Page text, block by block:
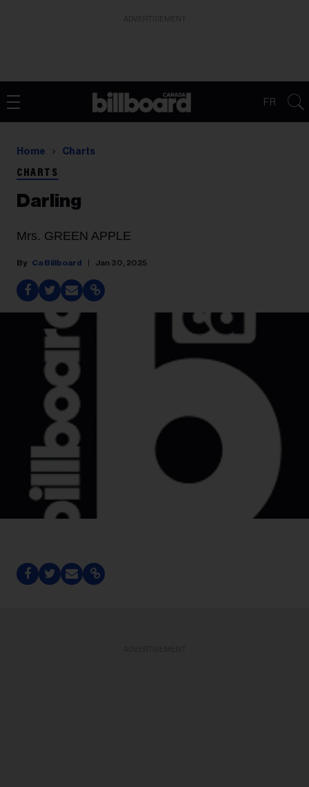
FR
Home Charts
CHARTS
Darling
Mrs. GREEN APPLE
Ca Billboard Jan 30, 2025